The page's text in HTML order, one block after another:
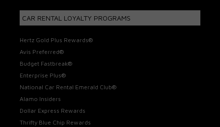
CAR RENTAL LOYALTY PROGRAMS
Hertz Gold Plus Rewards®
Avis Preferred®
Budget Fastbreak®
Enterprise Plus®
National Car Rental Emerald Club®
Alamo Insiders
Dollar Express Rewards
Thrifty Blue Chip Rewards